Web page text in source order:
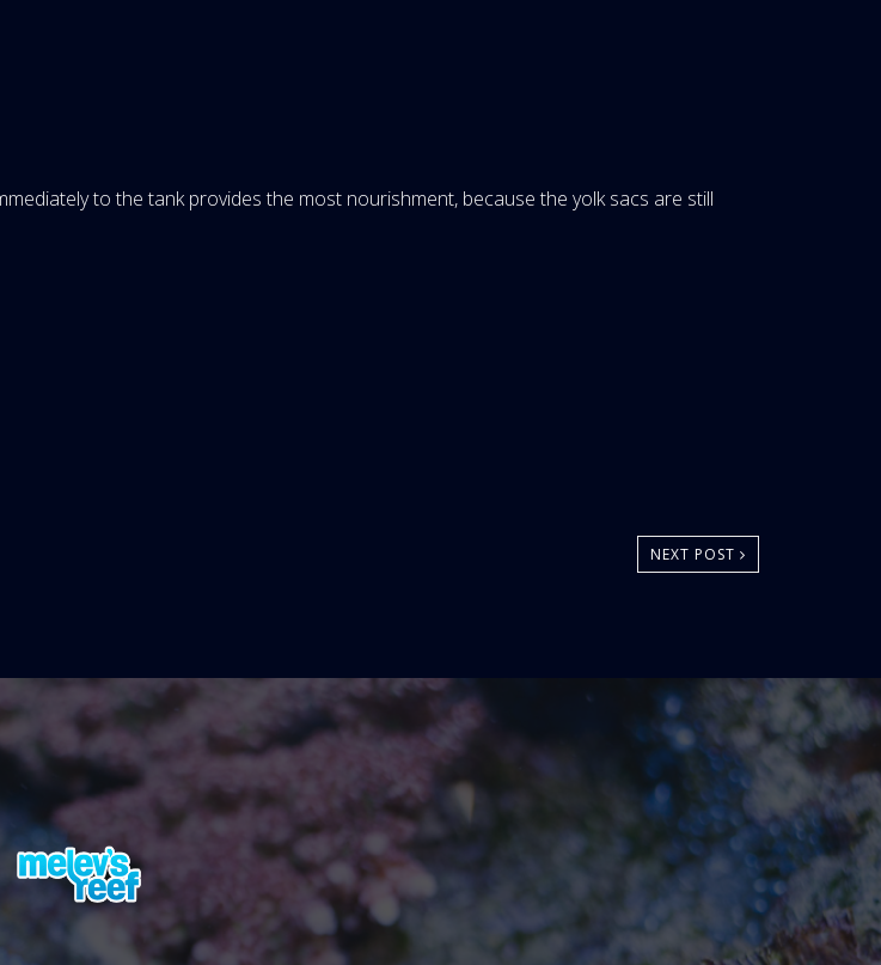
to the tank provides the most nourishment, because the yolk sacs are still
NEXT POST